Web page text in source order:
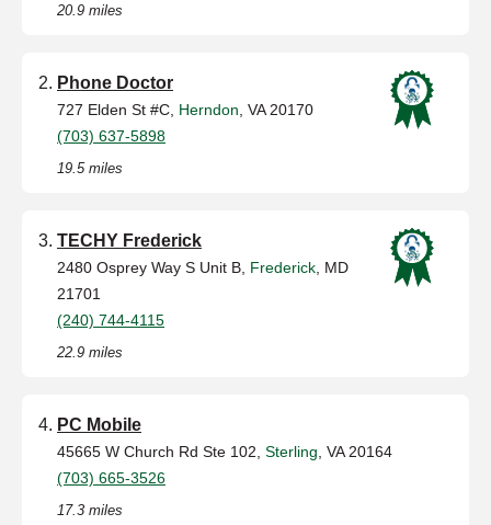
20.9 miles
Phone Doctor
727 Elden St #C, Herndon , VA 20170
(703) 637-5898
19.5 miles
TECHY Frederick
2480 Osprey Way S Unit B, Frederick , MD
21701
(240) 744-4115
22.9 miles
PC Mobile
45665 W Church Rd Ste 102, Sterling , VA 20164
(703) 665-3526
17.3 miles